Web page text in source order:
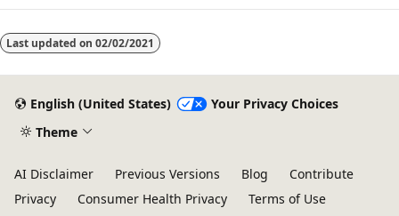
Last updated on 02/02/2021
English (United States)
Your Privacy Choices
Theme
AI Disclaimer Previous Versions Blog
Contribute
Privacy
Consumer Health Privacy
Terms of Use